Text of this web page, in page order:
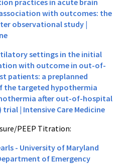
practices in acute brain
with outcomes: the
observational study |
settings in the initial
with outcome in out-of-
patients: a preplanned
the targeted hypothermia
after out-of-hospital
| Intensive Care Medicine
PEEP Titration:
- University of Maryland
of Emergency